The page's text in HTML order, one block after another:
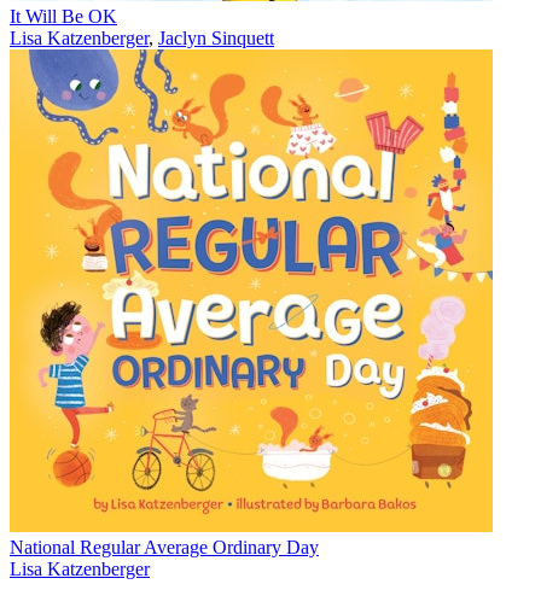
It Will Be OK
Lisa Katzenberger, Jaclyn Sinquett
National Regular Average Ordinary Day
Lisa Katzenberger